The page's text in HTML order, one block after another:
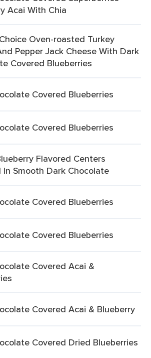
Acai With Chia
Oven-roasted Turkey
Pepper Jack Cheese With Dark
Covered Blueberries
Covered Blueberries
Covered Blueberries
Flavored Centers
In Smooth Dark Chocolate
Covered Blueberries
Covered Blueberries
Covered Acai &
Covered Acai & Blueberry
Covered Dried Blueberries